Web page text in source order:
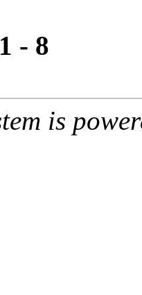
- 8
is